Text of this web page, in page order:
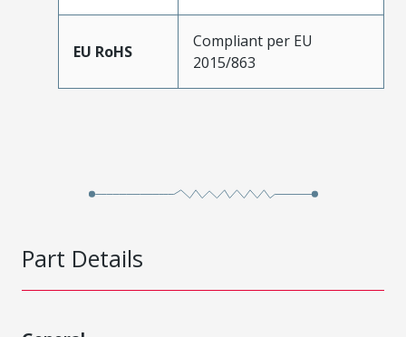
EU RoHS
Compliant per EU
2015/863
Part Details